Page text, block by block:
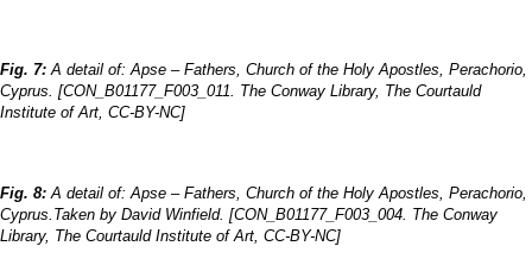
Fig. 7: A detail of: Apse – Fathers, Church of the Holy Apostles, Perachorio,
Cyprus. [CON_B01177_F003_011. The Conway Library, The Courtauld
Institute of Art, CC-BY-NC]
Fig. 8: A detail of: Apse – Fathers, Church of the Holy Apostles, Perachorio,
Cyprus.Taken by David Winfield. [CON_B01177_F003_004. The Conway
Library, The Courtauld Institute of Art, CC-BY-NC]